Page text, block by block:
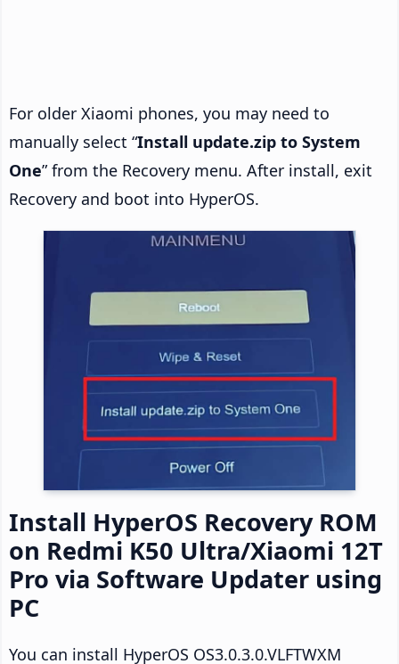
For older Xiaomi phones, you may need to
manually select “Install update.zip to System
One” from the Recovery menu. After install, exit
Recovery and boot into HyperOS.
Install HyperOS Recovery ROM
on Redmi K50 Ultra/Xiaomi 12T
Pro via Software Updater using
PC
You can install HyperOS OS3.0.3.0.VLFTWXM